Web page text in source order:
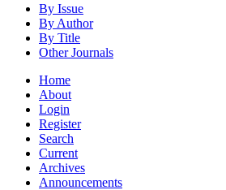
By Issue
By Author
By Title
Other Journals
Home
About
Login
Register
Search
Current
Archives
Announcements